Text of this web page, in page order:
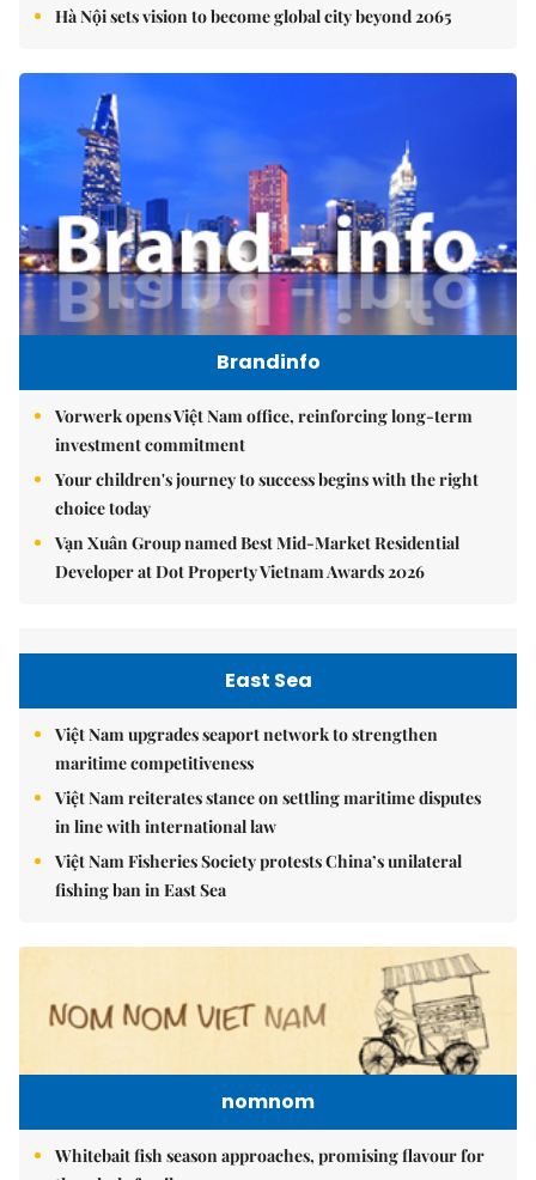
Hà Nội sets vision to become global city beyond 2065
Brandinfo
Vorwerk opens Việt Nam office, reinforcing long-term
investment commitment
Your children's journey to success begins with the right
choice today
Vạn Xuân Group named Best Mid-Market Residential
Developer at Dot Property Vietnam Awards 2026
East Sea
Việt Nam upgrades seaport network to strengthen
maritime competitiveness
Việt Nam reiterates stance on settling maritime disputes
in line with international law
Việt Nam Fisheries Society protests China’s unilateral
fishing ban in East Sea
nomnom
Whitebait fish season approaches, promising flavour for